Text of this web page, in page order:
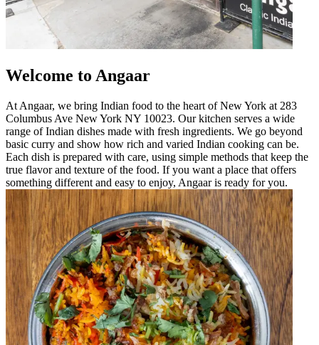
Welcome to Angaar
At Angaar, we bring Indian food to the heart of New York at 283
Columbus Ave New York NY 10023. Our kitchen serves a wide
range of Indian dishes made with fresh ingredients. We go beyond
basic curry and show how rich and varied Indian cooking can be.
Each dish is prepared with care, using simple methods that keep the
true flavor and texture of the food. If you want a place that offers
something different and easy to enjoy, Angaar is ready for you.